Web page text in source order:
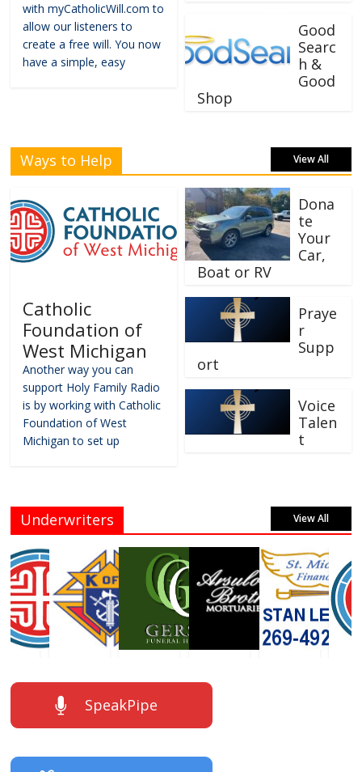
with myCatholicWill.com to
allow our listeners to
create a free will. You now
have a simple, easy
Good
Searc
h &
Good
Shop
Ways to Help View All
Catholic
Foundation of
West Michigan
Another way you can
support Holy Family Radio
is by working with Catholic
Foundation of West
Michigan to set up
Dona
te
Your
Car,
Boat or RV
Praye
r
Supp
ort
Voice
Talen
t
Underwriters View All
SpeakPipe